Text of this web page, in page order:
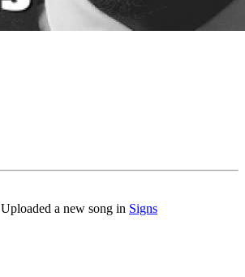
Uploaded a new song in Signs